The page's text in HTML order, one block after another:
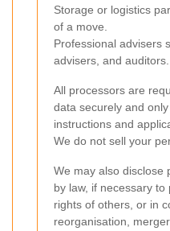
Storage or logistics
of a move.
Professional advisers
advisers, and auditors.
All processors are
data securely and
instructions and
We do not sell your
We may also disclose
by law, if necessary
rights of others, or in
reorganisation,